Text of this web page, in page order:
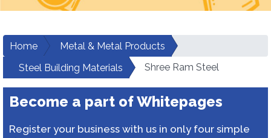
Home
Metal & Metal Products
Steel Building Materials
Shree Ram Steel
Become a part of Whitepages
Register your business with us in only four simple